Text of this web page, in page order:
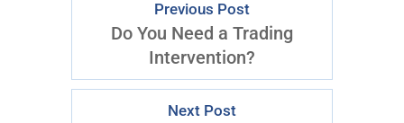
Previous Post
Do You Need a Trading
Intervention?
Next Post